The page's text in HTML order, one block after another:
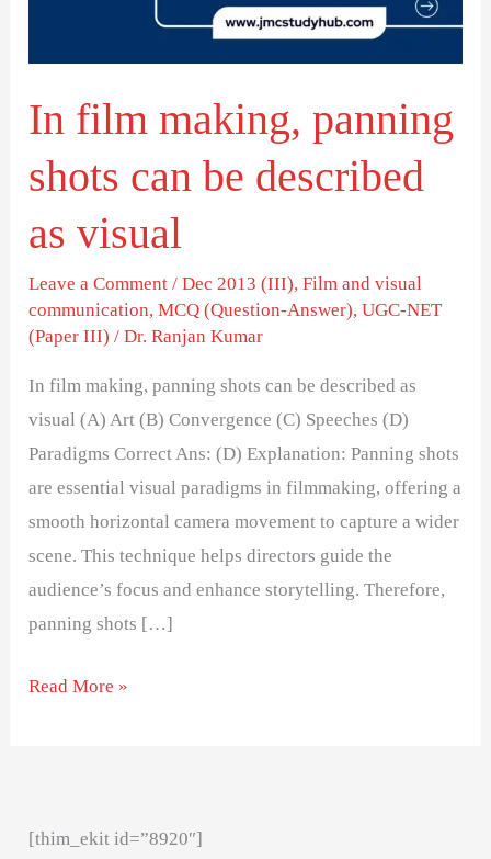
In film making, panning
shots can be described
as visual
Leave a Comment /Dec 2013 (III),Film and visual
communication,MCQ (Question-Answer),UGC-NET
(Paper III) /Dr. Ranjan Kumar
In film making, panning shots can be described as
visual (A) Art (B) Convergence (C) Speeches (D)
Paradigms Correct Ans: (D) Explanation: Panning shots
are essential visual paradigms in filmmaking, offering a
smooth horizontal camera movement to capture a wider
scene. This technique helps directors guide the
audience’s focus and enhance storytelling. Therefore,
panning shots […]
as
visual
Read More »
[thim_ekit id=”8920″]